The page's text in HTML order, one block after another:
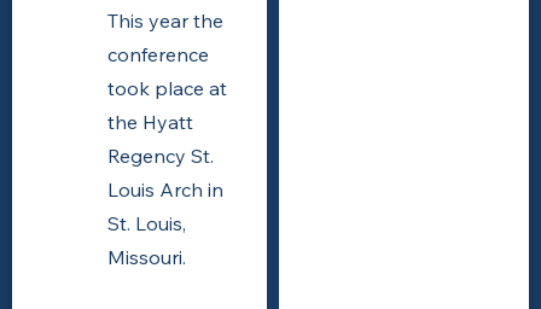
This year the
conference
took place at
the Hyatt
Regency St.
Louis Arch in
St. Louis,
Missouri.